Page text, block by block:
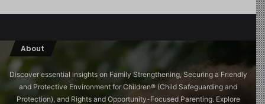
About
Discover essential insights on Family Strengthening, Securing a Friendly
and Protective Environment for Children®️ (Child Safeguarding and
Protection), and Rights and Opportunity-Focused Parenting. Explore